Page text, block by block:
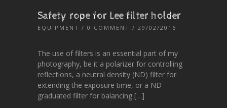
Safety rope for Lee filter holder
EQUIPMENT / 0 COMMENT / 29/02/2016
The use of filters is an essential part of my
photography, be it a polarizer for controlling
reflections, a neutral density (ND) filter for
extending the exposure time, or a ND
graduated filter for balancing […]